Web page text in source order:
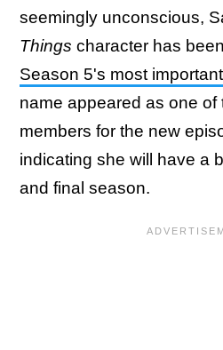
seemingly unconscious,
Things character has been
Season 5's most
name appeared as one of
members for the new
indicating she will have a
and final season.